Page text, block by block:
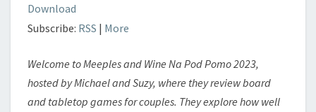
Download
Subscribe: RSS | More
Welcome to Meeples and Wine Na Pod Pomo 2023,
hosted by Michael and Suzy, where they review board
and tabletop games for couples. They explore how well